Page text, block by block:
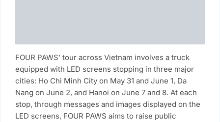
FOUR PAWS’ tour across Vietnam involves a truck
equipped with LED screens stopping in three major
cities: Ho Chi Minh City on May 31 and June 1, Da
Nang on June 2, and Hanoi on June 7 and 8. At each
stop, through messages and images displayed on the
LED screens, FOUR PAWS aims to raise public